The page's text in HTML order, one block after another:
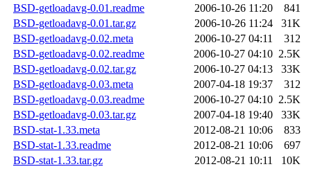
BSD-getloadavg-0.01.readme
2006-10-26 11:20
841
BSD-getloadavg-0.01.tar.gz
2006-10-26 11:24
31K
BSD-getloadavg-0.02.meta
2006-10-27 04:11
312
BSD-getloadavg-0.02.readme
2006-10-27 04:10 2.5K
BSD-getloadavg-0.02.tar.gz
2006-10-27 04:13
33K
BSD-getloadavg-0.03.meta
2007-04-18 19:37
312
BSD-getloadavg-0.03.readme
2006-10-27 04:10 2.5K
BSD-getloadavg-0.03.tar.gz
2007-04-18 19:40
33K
BSD-stat-1.33.meta
2012-08-21 10:06
833
BSD-stat-1.33.readme
2012-08-21 10:06
697
BSD-stat-1.33.tar.gz
2012-08-21 10:11
10K